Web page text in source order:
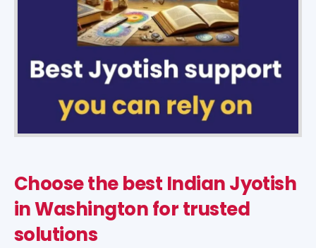
Choose the best Indian Jyotish
in Washington for trusted
solutions